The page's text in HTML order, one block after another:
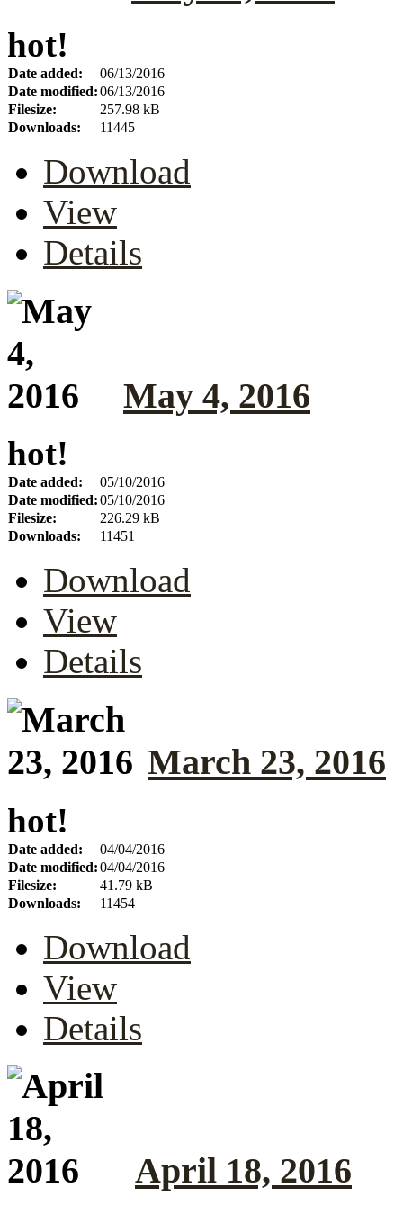
hot!
Date added:
06/13/2016
Date modified:06/13/2016
Filesize:
257.98 kB
Downloads:
11445
Download
View
Details
May 4, 2016
hot!
Date added:
05/10/2016
Date modified:05/10/2016
Filesize:
226.29 kB
Downloads:
11451
Download
View
Details
March 23, 2016
hot!
Date added:
04/04/2016
Date modified:04/04/2016
Filesize:
41.79 kB
Downloads:
11454
Download
View
Details
April 18, 2016